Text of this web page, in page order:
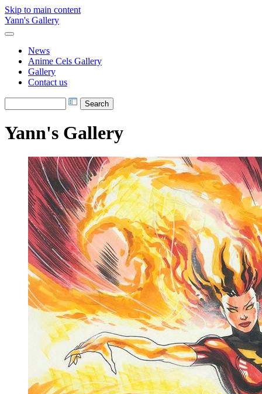
Skip to main content
Yann's Gallery
News
Anime Cels Gallery
Gallery
Contact us
Yann's Gallery